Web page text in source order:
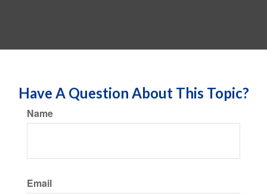
Have A Question About This Topic?
Name
Email